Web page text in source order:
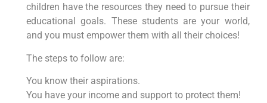
children have the resources they need to pursue their
educational goals. These students are your world,
and you must empower them with all their choices!
The steps to follow are:
You know their aspirations.
You have your income and support to protect them!